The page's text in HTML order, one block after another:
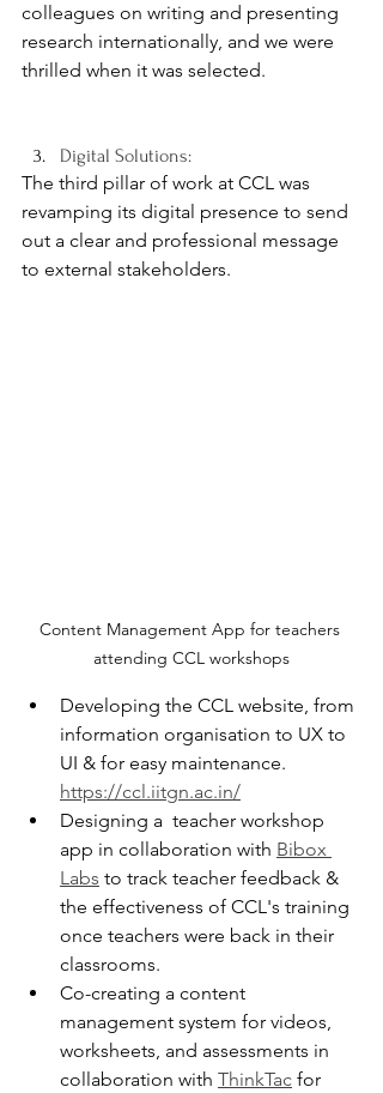
colleagues on writing and presenting
research internationally, and we were
thrilled when it was selected.
Digital Solutions:
The third pillar of work at CCL was
revamping its digital presence to send
out a clear and professional message
to external stakeholders.
Content Management App for teachers
attending CCL workshops
Developing the CCL website, from
information organisation to UX to
UI & for easy maintenance.
https://ccl.iitgn.ac.in/
Designing a  teacher workshop
app in collaboration with Bibox
Labs to track teacher feedback &
the effectiveness of CCL's training
once teachers were back in their
classrooms.
Co-creating a content
management system for videos,
worksheets, and assessments in
collaboration with ThinkTac for